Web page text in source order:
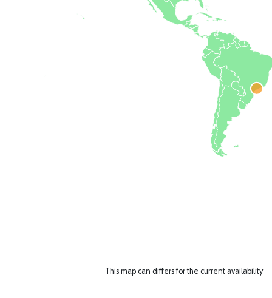
This map can differs for the current availability